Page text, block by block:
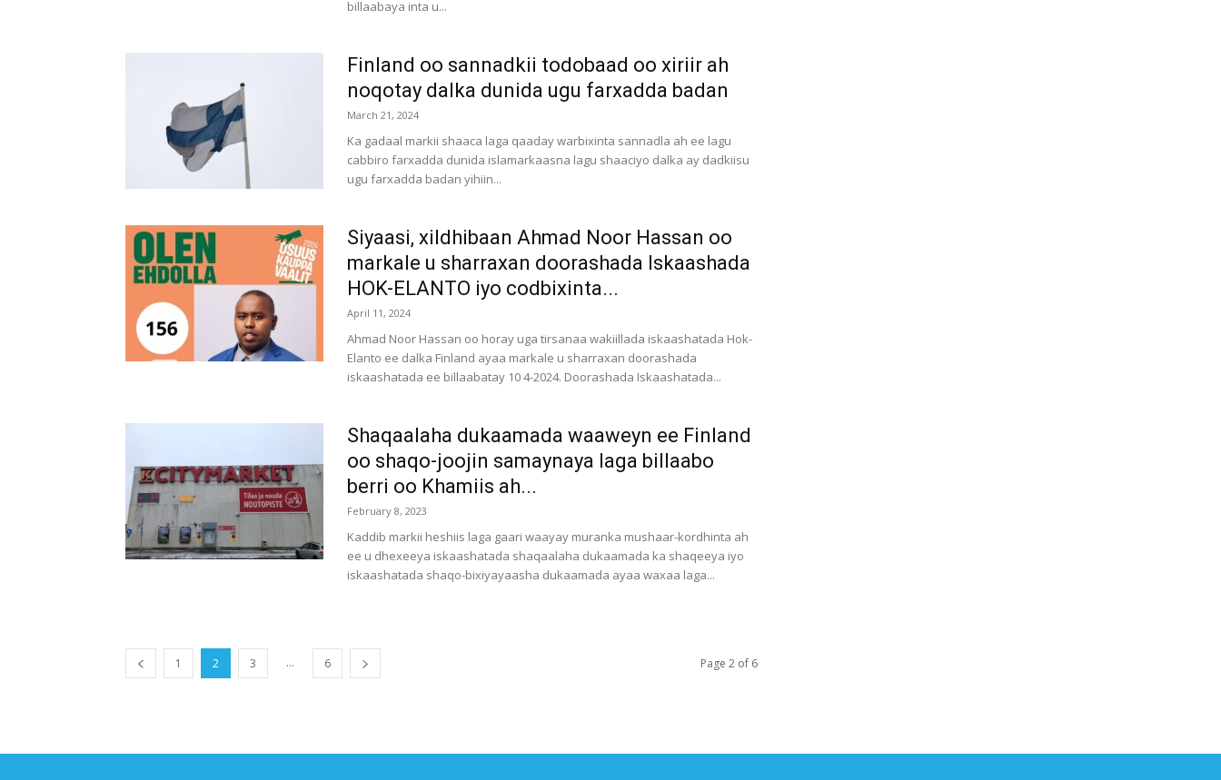
billaabaya inta u...
Finland oo sannadkii todobaad oo xiriir ah
noqotay dalka dunida ugu farxadda badan
March 21, 2024
Ka gadaal markii shaaca laga qaaday warbixinta sannadla ah ee lagu
cabbiro farxadda dunida islamarkaasna lagu shaaciyo dalka ay dadkiisu
ugu farxadda badan yihiin...
Siyaasi, xildhibaan Ahmad Noor Hassan oo
markale u sharraxan doorashada Iskaashada
HOK-ELANTO iyo codbixinta...
April 11, 2024
Ahmad Noor Hassan oo horay uga tirsanaa wakiillada iskaashatada Hok-
Elanto ee dalka Finland ayaa markale u sharraxan doorashada
iskaashatada ee billaabatay 10 4-2024. Doorashada Iskaashatada...
Shaqaalaha dukaamada waaweyn ee Finland
oo shaqo-joojin samaynaya laga billaabo
berri oo Khamiis ah...
February 8, 2023
Kaddib markii heshiis laga gaari waayay muranka mushaar-kordhinta ah
ee u dhexeeya iskaashatada shaqaalaha dukaamada ka shaqeeya iyo
iskaashatada shaqo-bixiyayaasha dukaamada ayaa waxaa laga...
1 2 3 ... 6 Page 2 of 6